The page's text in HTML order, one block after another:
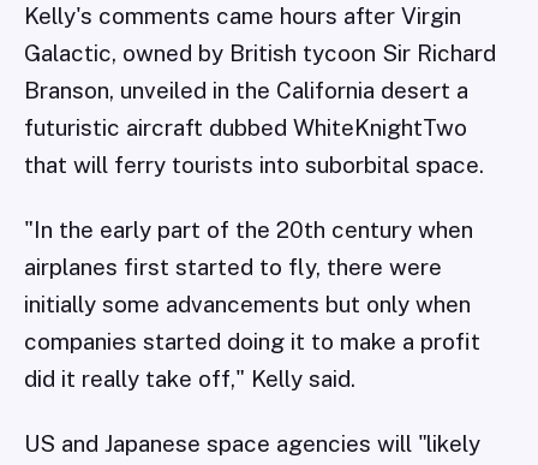
Kelly's comments came hours after Virgin
Galactic, owned by British tycoon Sir Richard
Branson, unveiled in the California desert a
futuristic aircraft dubbed WhiteKnightTwo
that will ferry tourists into suborbital space.
"In the early part of the 20th century when
airplanes first started to fly, there were
initially some advancements but only when
companies started doing it to make a profit
did it really take off," Kelly said.
US and Japanese space agencies will "likely